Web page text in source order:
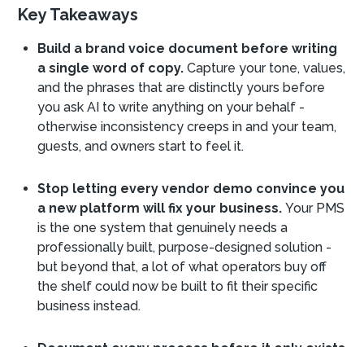
Key Takeaways
Build a brand voice document before writing
a single word of copy.Capture your tone, values,
and the phrases that are distinctly yours before
you ask AI to write anything on your behalf -
otherwise inconsistency creeps in and your team,
guests, and owners start to feel it.
Stop letting every vendor demo convince you
a new platform will fix your business.Your PMS
is the one system that genuinely needs a
professionally built, purpose-designed solution -
but beyond that, a lot of what operators buy off
the shelf could now be built to fit their specific
business instead.